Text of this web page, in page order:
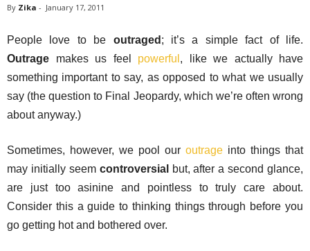
By Zika - January 17, 2011
People love to be outraged ; it’s a simple fact of life.
Outrage makes us feel powerful , like we actually have
something important to say, as opposed to what we usually
say (the question to Final Jeopardy, which we’re often wrong
about anyway.)
Sometimes, however, we pool our outrage into things that
may initially seem controversial
but, after a second glance,
are just too asinine and pointless to truly care about.
Consider this a guide to thinking things through before you
go getting hot and bothered over.